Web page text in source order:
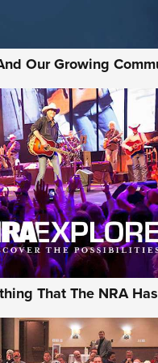
Our Growing
That The NRA